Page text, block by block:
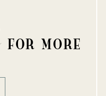
FOR MORE